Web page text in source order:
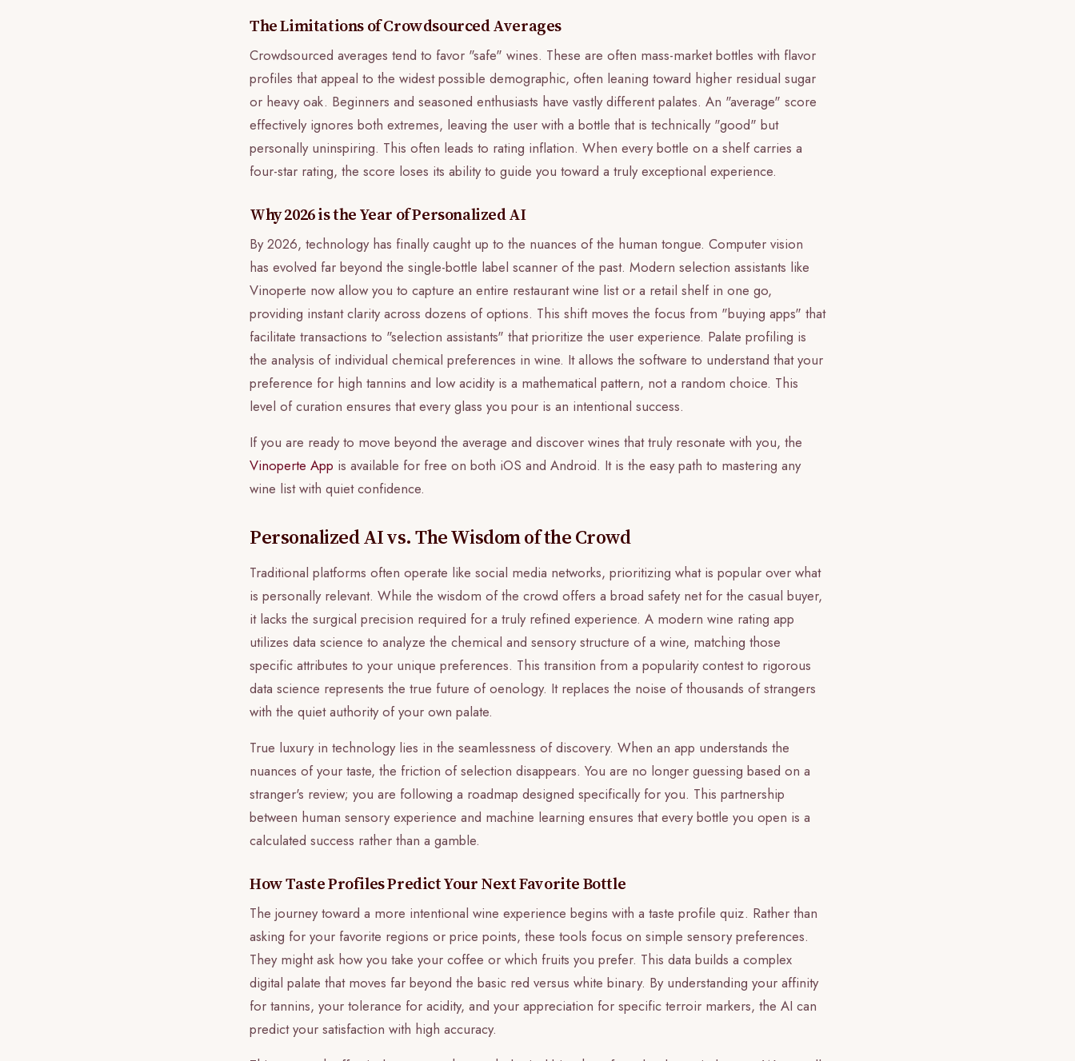
The Limitations of Crowdsourced Averages
Crowdsourced averages tend to favor "safe" wines. These are often mass-market bottles with flavor
profiles that appeal to the widest possible demographic, often leaning toward higher residual sugar
or heavy oak. Beginners and seasoned enthusiasts have vastly different palates. An "average" score
effectively ignores both extremes, leaving the user with a bottle that is technically "good" but
personally uninspiring. This often leads to rating inflation. When every bottle on a shelf carries a
four-star rating, the score loses its ability to guide you toward a truly exceptional experience.
Why 2026 is the Year of Personalized AI
By 2026, technology has finally caught up to the nuances of the human tongue. Computer vision
has evolved far beyond the single-bottle label scanner of the past. Modern selection assistants like
Vinoperte now allow you to capture an entire restaurant wine list or a retail shelf in one go,
providing instant clarity across dozens of options. This shift moves the focus from "buying apps" that
facilitate transactions to "selection assistants" that prioritize the user experience. Palate profiling is
the analysis of individual chemical preferences in wine. It allows the software to understand that your
preference for high tannins and low acidity is a mathematical pattern, not a random choice. This
level of curation ensures that every glass you pour is an intentional success.
If you are ready to move beyond the average and discover wines that truly resonate with you, the
Vinoperte App is available for free on both iOS and Android. It is the easy path to mastering any
wine list with quiet confidence.
Personalized AI vs. The Wisdom of the Crowd
Traditional platforms often operate like social media networks, prioritizing what is popular over what
is personally relevant. While the wisdom of the crowd offers a broad safety net for the casual buyer,
it lacks the surgical precision required for a truly refined experience. A modern wine rating app
utilizes data science to analyze the chemical and sensory structure of a wine, matching those
specific attributes to your unique preferences. This transition from a popularity contest to rigorous
data science represents the true future of oenology. It replaces the noise of thousands of strangers
with the quiet authority of your own palate.
True luxury in technology lies in the seamlessness of discovery. When an app understands the
nuances of your taste, the friction of selection disappears. You are no longer guessing based on a
stranger's review; you are following a roadmap designed specifically for you. This partnership
between human sensory experience and machine learning ensures that every bottle you open is a
calculated success rather than a gamble.
How Taste Profiles Predict Your Next Favorite Bottle
The journey toward a more intentional wine experience begins with a taste profile quiz. Rather than
asking for your favorite regions or price points, these tools focus on simple sensory preferences.
They might ask how you take your coffee or which fruits you prefer. This data builds a complex
digital palate that moves far beyond the basic red versus white binary. By understanding your affinity
for tannins, your tolerance for acidity, and your appreciation for specific terroir markers, the AI can
predict your satisfaction with high accuracy.